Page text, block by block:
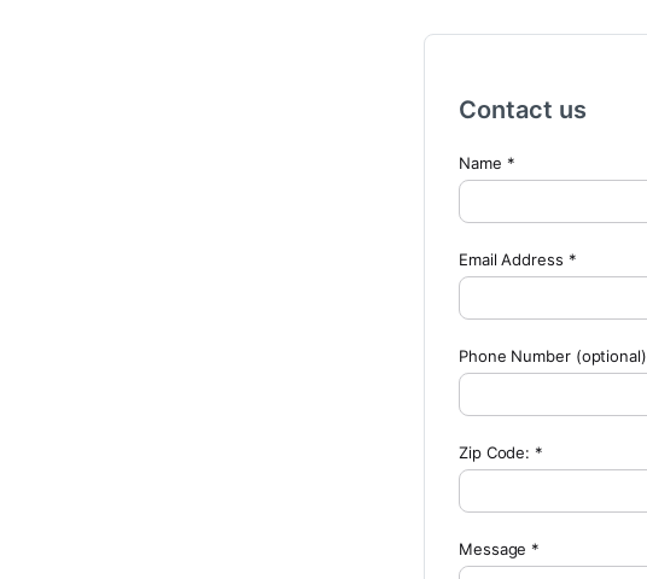
Contact us
Name *
Email Address *
Phone Number (optional)
Zip Code: *
Message *